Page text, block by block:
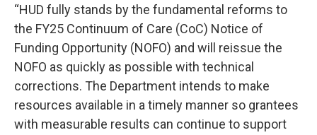
“HUD fully stands by the fundamental reforms to
the FY25 Continuum of Care (CoC) Notice of
Funding Opportunity (NOFO) and will reissue the
NOFO as quickly as possible with technical
corrections. The Department intends to make
resources available in a timely manner so grantees
with measurable results can continue to support